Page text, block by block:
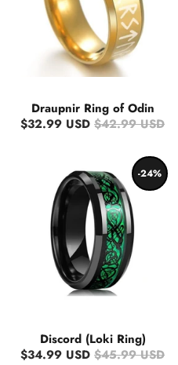
Draupnir Ring of Odin
$32.99 USD $42.99 USD
-24%
Discord (Loki Ring)
$34.99 USD $45.99 USD